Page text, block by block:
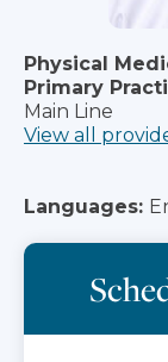
Physical
Primary
Main Line
View all
Languages: